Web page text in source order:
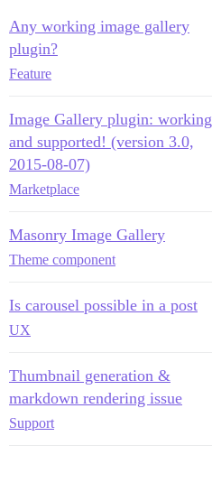
Any working image gallery
plugin?
Feature
Image Gallery plugin: working
and supported! (version 3.0,
2015-08-07)
Marketplace
Masonry Image Gallery
Theme component
Is carousel possible in a post
UX
Thumbnail generation &
markdown rendering issue
Support